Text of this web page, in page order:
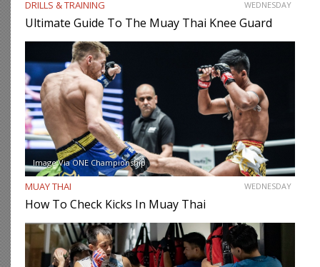
DRILLS & TRAINING WEDNESDAY
Ultimate Guide To The Muay Thai Knee Guard
Image Via ONE Championship
MUAY THAI WEDNESDAY
How To Check Kicks In Muay Thai